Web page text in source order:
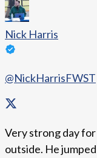
Nick Harris
@NickHarrisFWST
Very strong day
outside. He